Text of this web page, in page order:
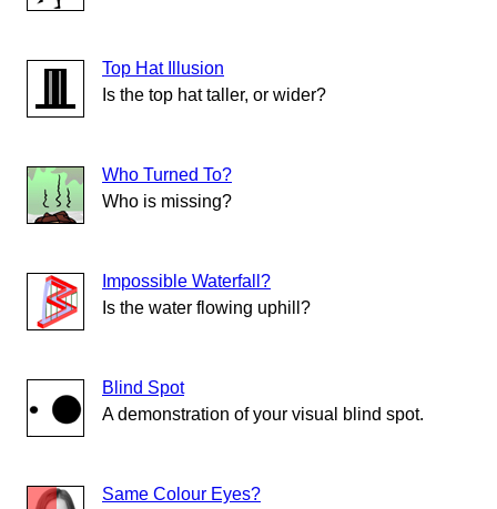
Top Hat Illusion
Is the top hat taller, or wider?
Who Turned To?
Who is missing?
Impossible Waterfall?
Is the water flowing uphill?
Blind Spot
A demonstration of your visual blind spot.
Same Colour Eyes?